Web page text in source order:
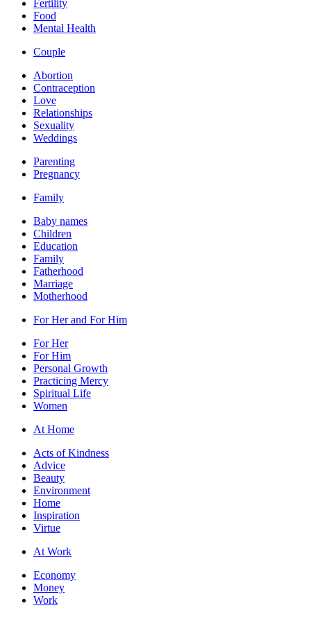
Fertility
Food
Mental Health
Couple
Abortion
Contraception
Love
Relationships
Sexuality
Weddings
Parenting
Pregnancy
Family
Baby names
Children
Education
Family
Fatherhood
Marriage
Motherhood
For Her and For Him
For Her
For Him
Personal Growth
Practicing Mercy
Spiritual Life
Women
At Home
Acts of Kindness
Advice
Beauty
Environment
Home
Inspiration
Virtue
At Work
Economy
Money
Work